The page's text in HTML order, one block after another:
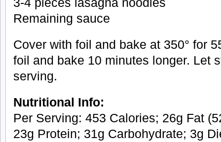
Remaining sauce
Cover with foil and bake at 350° for
foil and bake 10 minutes longer. Let
serving.
Nutritional Info:
Per Serving: 453 Calories; 26g Fat
23g Protein; 31g Carbohydrate; 3g